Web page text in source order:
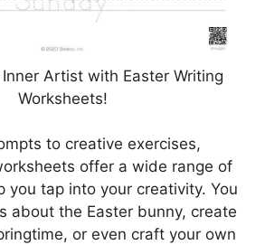
Artist with Easter Writing
Worksheets!
to creative exercises,
offer a wide range of
you tap into your creativity. You
about the Easter bunny, create
or even craft your own